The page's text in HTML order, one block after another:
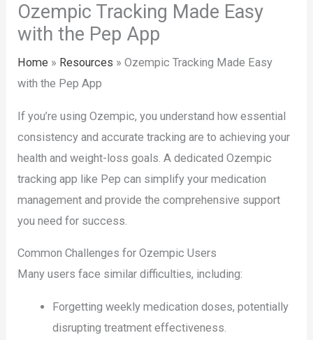
Ozempic Tracking Made Easy
with the Pep App
Home » Resources »Ozempic Tracking Made Easy
with the Pep App
If you’re using Ozempic, you understand how essential
consistency and accurate tracking are to achieving your
health and weight-loss goals. A dedicated Ozempic
tracking app like Pep can simplify your medication
management and provide the comprehensive support
you need for success.
Common Challenges for Ozempic Users
Many users face similar difficulties, including:
Forgetting weekly medication doses, potentially
disrupting treatment effectiveness.